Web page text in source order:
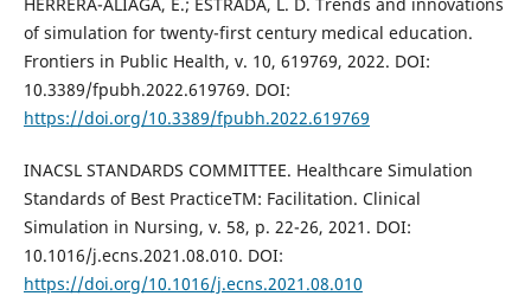
of simulation for twenty-first century medical education.
Frontiers in Public Health, v. 10, 619769, 2022. DOI:
10.3389/fpubh.2022.619769. DOI:
https://doi.org/10.3389/fpubh.2022.619769
INACSL STANDARDS COMMITTEE. Healthcare Simulation
Standards of Best PracticeTM: Facilitation. Clinical
Simulation in Nursing, v. 58, p. 22-26, 2021. DOI:
10.1016/j.ecns.2021.08.010. DOI:
https://doi.org/10.1016/j.ecns.2021.08.010